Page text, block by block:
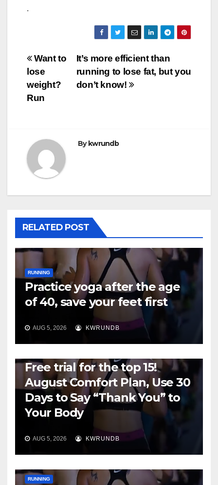
.
Post
navigation
It’s more efficient than
running to lose fat, but you
don’t know!
Want to
lose
weight?
Run
Bykwrundb
RELATED POST
RUNNING
Practice yoga after the age
of 40, save your feet first
AUG 5, 2026 KWRUNDB
Free trial for the top 15!
August Comfort Plan, Use 30
Days to Say “Thank You” to
Your Body
AUG 5, 2026 KWRUNDB
RUNNING